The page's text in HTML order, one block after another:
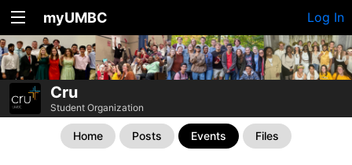
myUMBC Log In
Cru
Student Organization
Home Posts Events Files